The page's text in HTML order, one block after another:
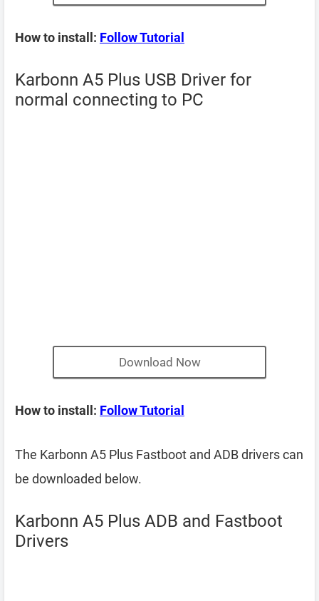
How to install: Follow Tutorial
Karbonn A5 Plus USB Driver for
normal connecting to PC
Download Now
How to install: Follow Tutorial
The Karbonn A5 Plus Fastboot and ADB drivers can
be downloaded below.
Karbonn A5 Plus ADB and Fastboot
Drivers